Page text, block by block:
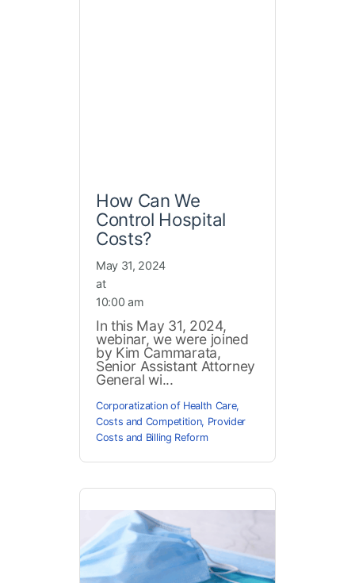
How Can We
Control Hospital
Costs?
May 31, 2024
at
10:00 am
In this May 31, 2024,
webinar, we were joined
by Kim Cammarata,
Senior Assistant Attorney
General wi...
Corporatization of Health Care,
Costs and Competition, Provider
Costs and Billing Reform